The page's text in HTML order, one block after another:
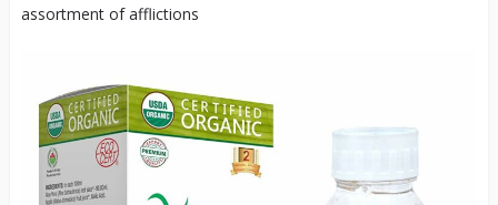
assortment of afflictions